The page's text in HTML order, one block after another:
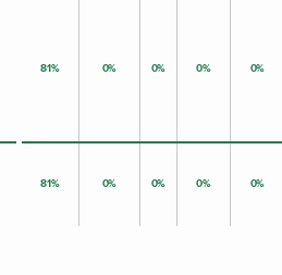
81% 0% 0% 0% 0%
81% 0% 0% 0% 0%